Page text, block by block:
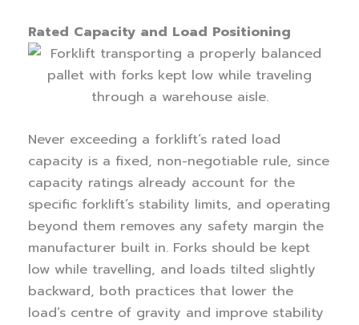
Rated Capacity and Load Positioning
Never exceeding a forklift’s rated load
capacity is a fixed, non-negotiable rule, since
capacity ratings already account for the
specific forklift’s stability limits, and operating
beyond them removes any safety margin the
manufacturer built in. Forks should be kept
low while travelling, and loads tilted slightly
backward, both practices that lower the
load’s centre of gravity and improve stability